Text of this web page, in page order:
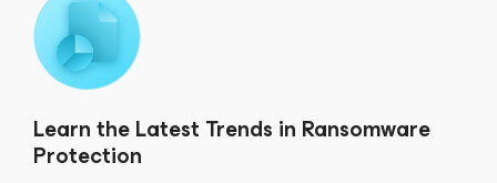
Learn the Latest Trends in Ransomware
Protection